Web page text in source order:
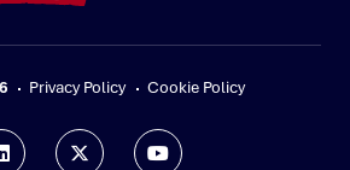
Privacy Policy Cookie Policy